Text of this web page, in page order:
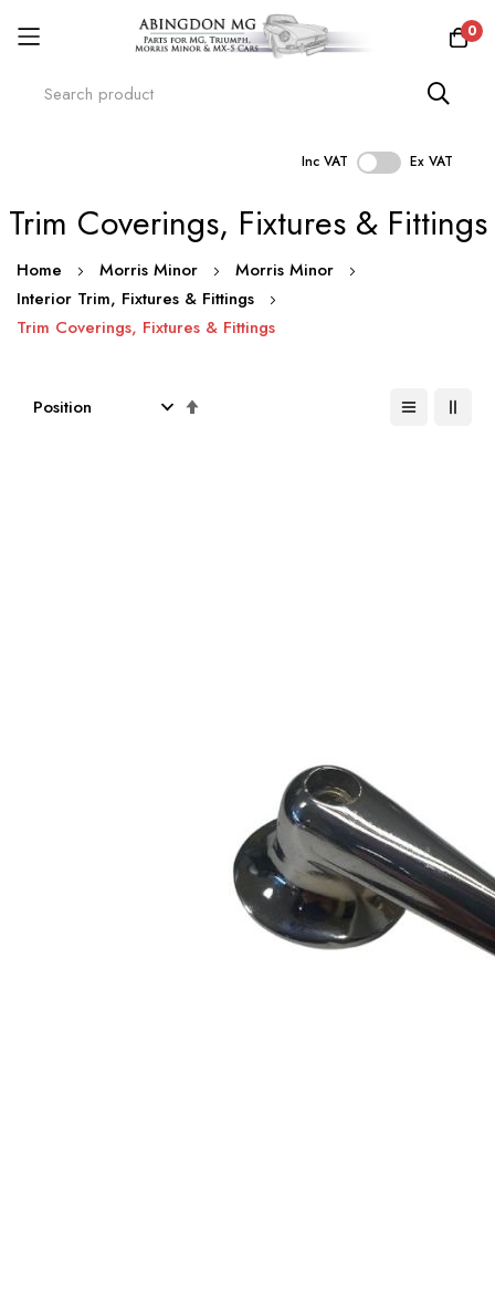
0
Inc VAT Ex VAT
to
Trim Coverings, Fixtures & Fittings
Home Morris Minor
Morris Minor
Interior Trim, Fixtures & Fittings
Trim Coverings, Fixtures & Fittings